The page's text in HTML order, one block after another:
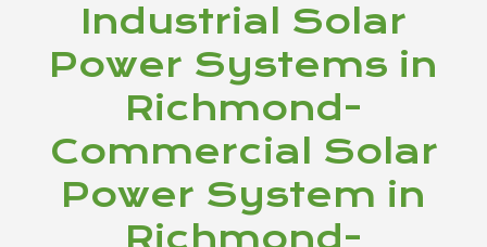
Industrial Solar
Power Systems in
Richmond-
Commercial Solar
Power System in
Richmond-